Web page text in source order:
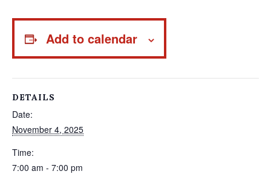
Add to calendar
DETAILS
Date:
November 4, 2025
Time:
7:00 am - 7:00 pm